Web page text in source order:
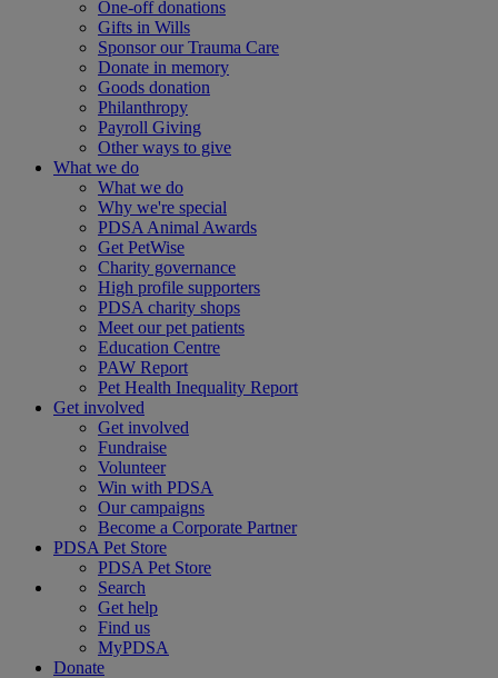
One-off donations
Gifts in Wills
Sponsor our Trauma Care
Donate in memory
Goods donation
Philanthropy
Payroll Giving
Other ways to give
What we do
What we do
Why we're special
PDSA Animal Awards
Get PetWise
Charity governance
High profile supporters
PDSA charity shops
Meet our pet patients
Education Centre
PAW Report
Pet Health Inequality Report
Get involved
Get involved
Fundraise
Volunteer
Win with PDSA
Our campaigns
Become a Corporate Partner
PDSA Pet Store
PDSA Pet Store
Search
Get help
Find us
MyPDSA
Donate